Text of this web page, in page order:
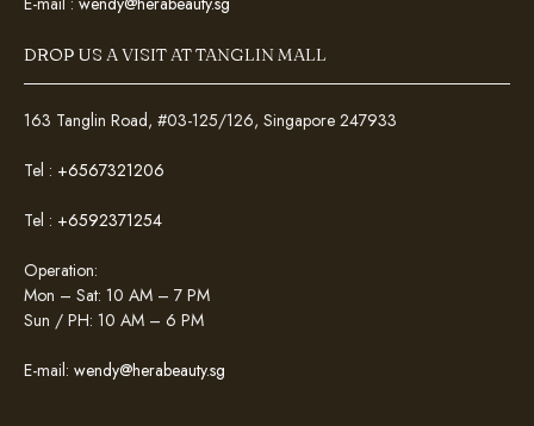
DROP US A VISIT AT TANGLIN MALL
163 Tanglin Road, #03-125/126, Singapore 247933
Tel : +6567321206
Tel : +6592371254
Operation:
Mon – Sat: 10 AM – 7 PM
Sun / PH: 10 AM – 6 PM
E-mail: wendy@herabeauty.sg